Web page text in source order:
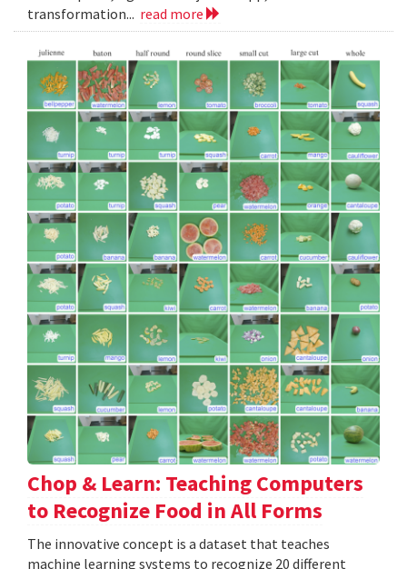
transformation... read more
Chop & Learn: Teaching Computers
to Recognize Food in All Forms
The innovative concept is a dataset that teaches
machine learning systems to recognize 20 different